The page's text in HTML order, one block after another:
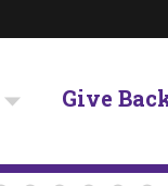
Give